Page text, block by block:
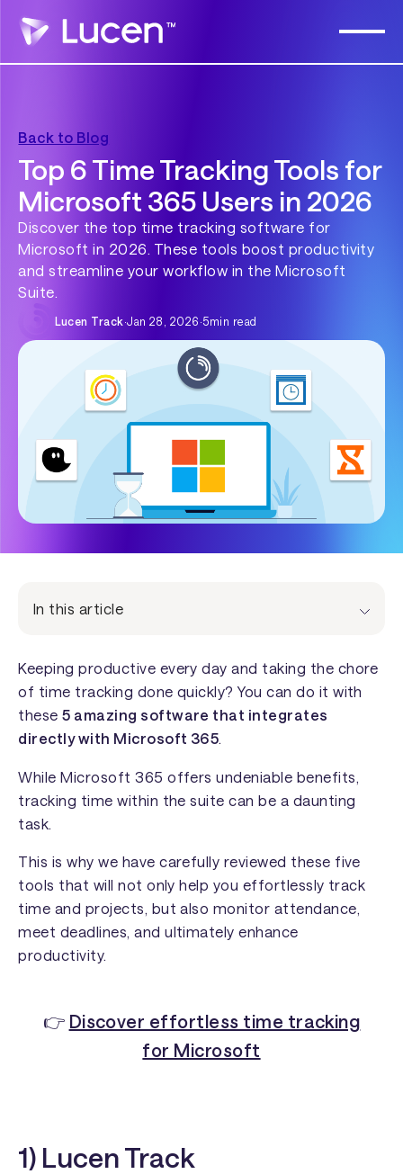
Back to Blog
Top 6 Time Tracking Tools for
Microsoft 365 Users in 2026
Discover the top time tracking software for
Microsoft in 2026. These tools boost productivity
and streamline your workflow in the Microsoft
Suite.
Lucen Track·Jan 28, 2026 ·5min read
In this article
Keeping productive every day and taking the chore
of time tracking done quickly? You can do it with
these5 amazing software that integrates
directly with Microsoft 365.
While Microsoft 365 offers undeniable benefits,
tracking time within the suite can be a daunting
task.
This is why we have carefully reviewed these five
tools that will not only help you effortlessly track
time and projects, but also monitor attendance,
meet deadlines, and ultimately enhance
productivity.
👉 Discover effortless time tracking
for Microsoft
1) Lucen Track